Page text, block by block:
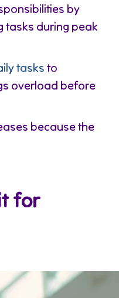
by
tasks during peak
tasks to
overload before
because the
for